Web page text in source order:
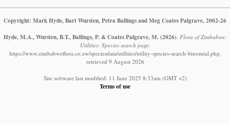
Copyright: Mark Hyde, Bart Wursten, Petra Ballings and Meg Coates Palgrave, 2002-26
Hyde, M.A., Wursten, B.T., Ballings, P. & Coates Palgrave, M. (2026). Flora of Zimbabwe:
Utilities: Species search page.
https://www.zimbabweflora.co.zw/speciesdata/utilities/utility-species-search-binomial.php,
retrieved 9 August 2026
Site software last modified: 11 June 2025 8:33am (GMT +2)
Terms of use